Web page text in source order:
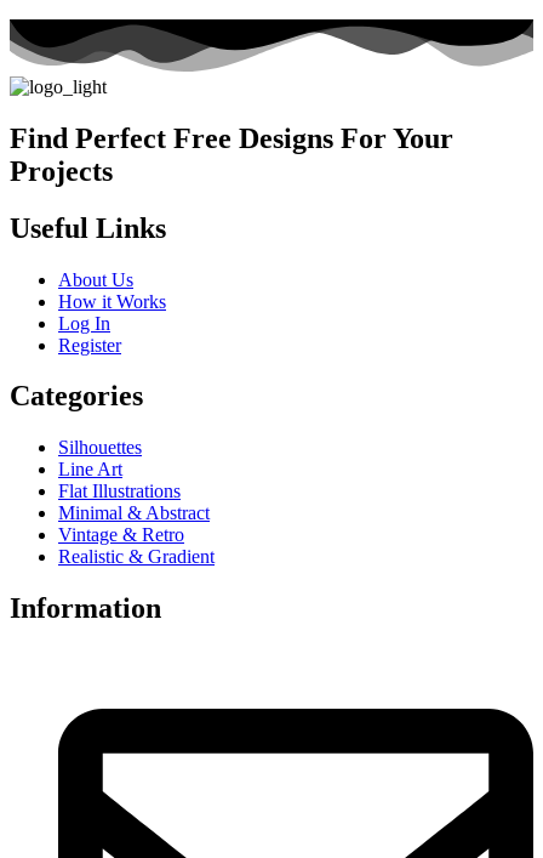
Find Perfect Free Designs For Your
Projects
Useful Links
About Us
How it Works
Log In
Register
Categories
Silhouettes
Line Art
Flat Illustrations
Minimal & Abstract
Vintage & Retro
Realistic & Gradient
Information